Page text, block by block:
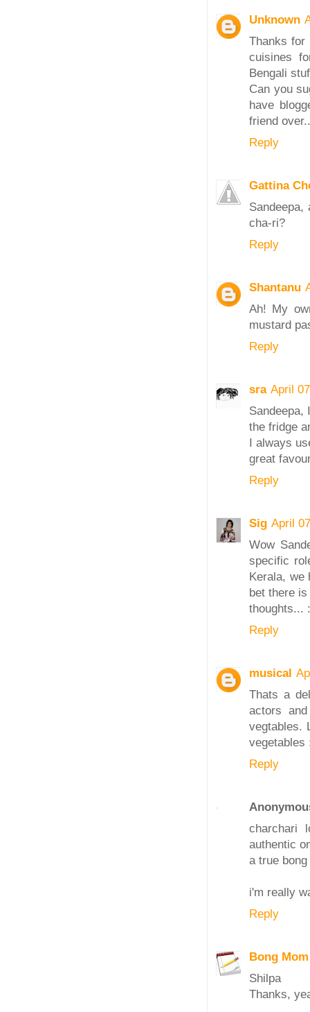
Unknown
Thanks for
cuisines
Bengali
Can you
have
friend
Reply
Gattina
cha-ri?
Reply
Shantanu
Ah! My
mustard
Reply
sra April
Sandeepa,
the fridge
I always
great
Reply
Sig April
Wow
specific
Kerala, we
bet there
thoughts...
Reply
musical
Thats a
actors
vegtables.
vegetables
Reply
charchari
authentic
a true
i'm really
Reply
Bong Mom
Shilpa
Thanks,